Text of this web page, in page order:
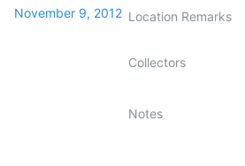
November 9, 2012 Location Remarks
Collectors
Notes